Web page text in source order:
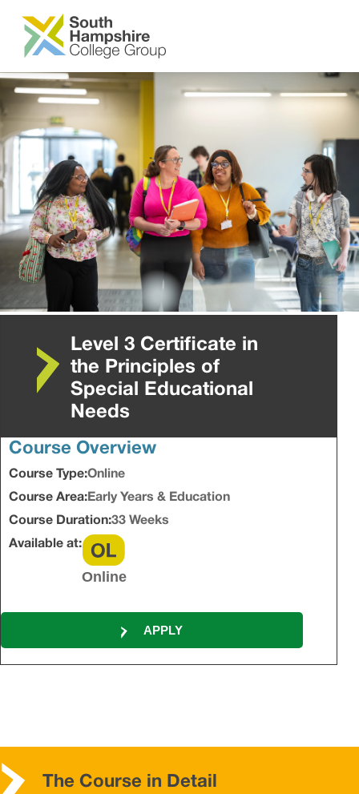
SKIP TO MAIN CONTENT
Level 3 Certificate in
the Principles of
Special Educational
Needs
Course Overview
Course Type:Online
Course Area:Early Years & Education
Course Duration:33 Weeks
Available at:
Online
APPLY
The Course in Detail